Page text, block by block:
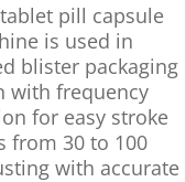
pill capsule
is used in
blister packaging
with frequency
for easy stroke
from 30 to 100
with accurate